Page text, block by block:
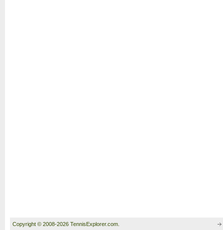
Copyright © 2008-2026 TennisExplorer.com.